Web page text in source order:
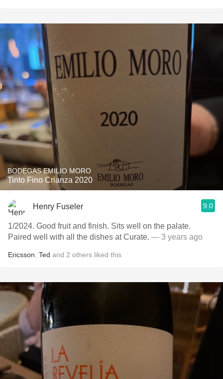
BODEGAS EMILIO MORO
Tinto Fino Crianza 2020
Henry Fuseler 9.0
1/2024. Good fruit and finish. Sits well on the palate.
Paired well with all the dishes at Curate. — 3 years ago
Ericsson Ted and 2 others liked this